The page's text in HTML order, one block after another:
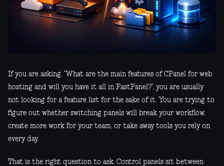
If you are asking, “What are the main features of CPanel for web
hosting and will you have it all in FastPanel?”, you are usually
not looking for a feature list for the sake of it. You are trying to
figure out whether switching panels will break your workflow,
create more work for your team, or take away tools you rely on
every day.
That is the right question to ask. Control panels sit between